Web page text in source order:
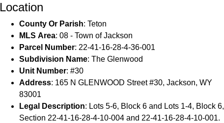
Location
County Or Parish: Teton
MLS Area: 08 - Town of Jackson
Parcel Number: 22-41-16-28-4-36-001
Subdivision Name: The Glenwood
Unit Number: #30
Address: 165 N GLENWOOD Street #30, Jackson, WY
83001
Legal Description: Lots 5-6, Block 6 and Lots 1-4, Block 6,
Section 22‑41‑16‑28‑4‑10‑004 and 22‑41‑16‑28‑4‑10‑001.